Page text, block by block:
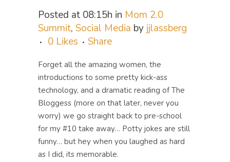
Posted at 08:15h in Mom 2.0
Summit, Social Media by jjlassberg
0 Likes Share
Forget all the amazing women, the
introductions to some pretty kick-ass
technology, and a dramatic reading of The
Bloggess (more on that later, never you
worry) we go straight back to pre-school
for my #10 take away… Potty jokes are still
funny… but hey when you laughed as hard
as I did, its memorable.